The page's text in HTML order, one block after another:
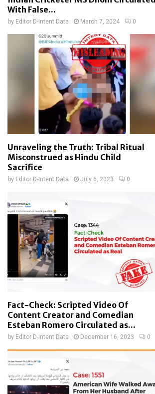
With False...
by Editor D-Intent Data March 7, 2024 0
Unraveling the Truth: Tribal Ritual
Misconstrued as Hindu Child
Sacrifice
by Editor D-Intent Data July 6, 2023 0
Fact-Check: Scripted Video Of
Content Creator and Comedian
Esteban Romero Circulated as...
by Editor D-Intent Data December 16, 2023 0